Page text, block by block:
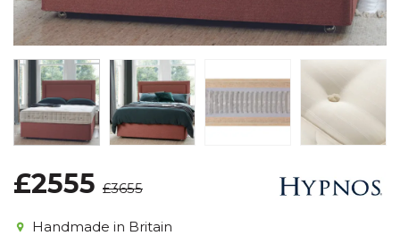
£2555 £3655
Handmade in Britain